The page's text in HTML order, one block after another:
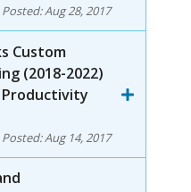
Posted:Aug 28, 2017
Custom
(2018-2022)
Productivity
Posted:Aug 14, 2017